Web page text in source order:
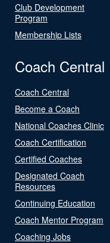
Club Development
Program
Membership Lists
Coach Central
Coach Central
Become a Coach
National Coaches Clinic
Coach Certification
Certified Coaches
Designated Coach
Resources
Continuing Education
Coach Mentor Program
Coaching Jobs